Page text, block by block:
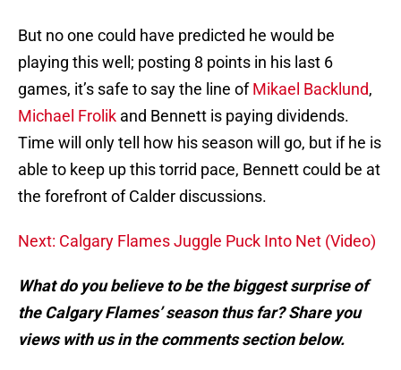
But no one could have predicted he would be
playing this well; posting 8 points in his last 6
games, it’s safe to say the line ofMikael Backlund,
Michael Frolik and Bennett is paying dividends.
Time will only tell how his season will go, but if he is
able to keep up this torrid pace, Bennett could be at
the forefront of Calder discussions.
Next: Calgary Flames Juggle Puck Into Net (Video)
What do you believe to be the biggest surprise of
the Calgary Flames’ season thus far? Share you
views with us in the comments section below.